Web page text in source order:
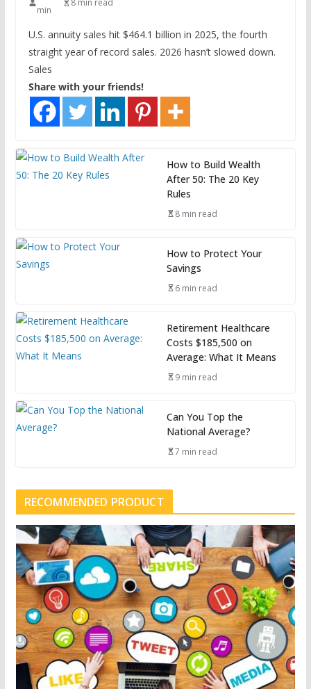
min
8 min read
U.S. annuity sales hit $464.1 billion in 2025, the fourth
straight year of record sales. 2026 hasn’t slowed down.
Sales
Share with your friends!
How to Build Wealth
After 50: The 20 Key
Rules
8 min read
How to Protect Your
Savings
6 min read
Retirement Healthcare
Costs $185,500 on
Average: What It Means
9 min read
Can You Top the
National Average?
7 min read
RECOMMENDED PRODUCT